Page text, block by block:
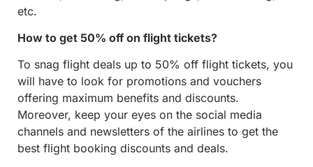
etc.
How to get 50% off on flight tickets?
To snag flight deals up to 50% off flight tickets, you
will have to look for promotions and vouchers
offering maximum benefits and discounts.
Moreover, keep your eyes on the social media
channels and newsletters of the airlines to get the
best flight booking discounts and deals.